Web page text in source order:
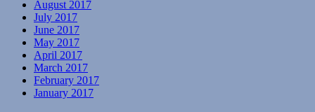
August 2017
July 2017
June 2017
May 2017
April 2017
March 2017
February 2017
January 2017